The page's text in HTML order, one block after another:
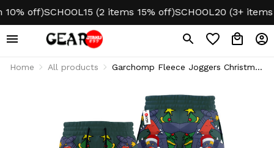
off) SCHOOL15 (2 items 15% off) SCHOOL20 (3+ items
Home All products
Garchomp Fleece Joggers Christmas